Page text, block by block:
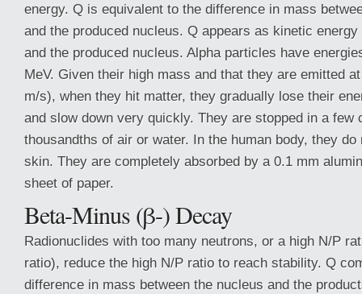
energy. Q is equivalent to the difference in mass
and the produced nucleus. Q appears as kinetic
and the produced nucleus. Alpha particles have
MeV. Given their high mass and that they are emitted
m/s), when they hit matter, they gradually lose their
and slow down very quickly. They are stopped in a few
thousandths of air or water. In the human body, they do
skin. They are completely absorbed by a 0.1 mm
sheet of paper.
Beta-Minus (β-) Decay
Radionuclides with too many neutrons, or a high N/P
ratio), reduce the high N/P ratio to reach stability. Q
difference in mass between the nucleus and the